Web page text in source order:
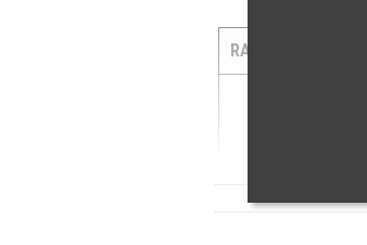
RANK